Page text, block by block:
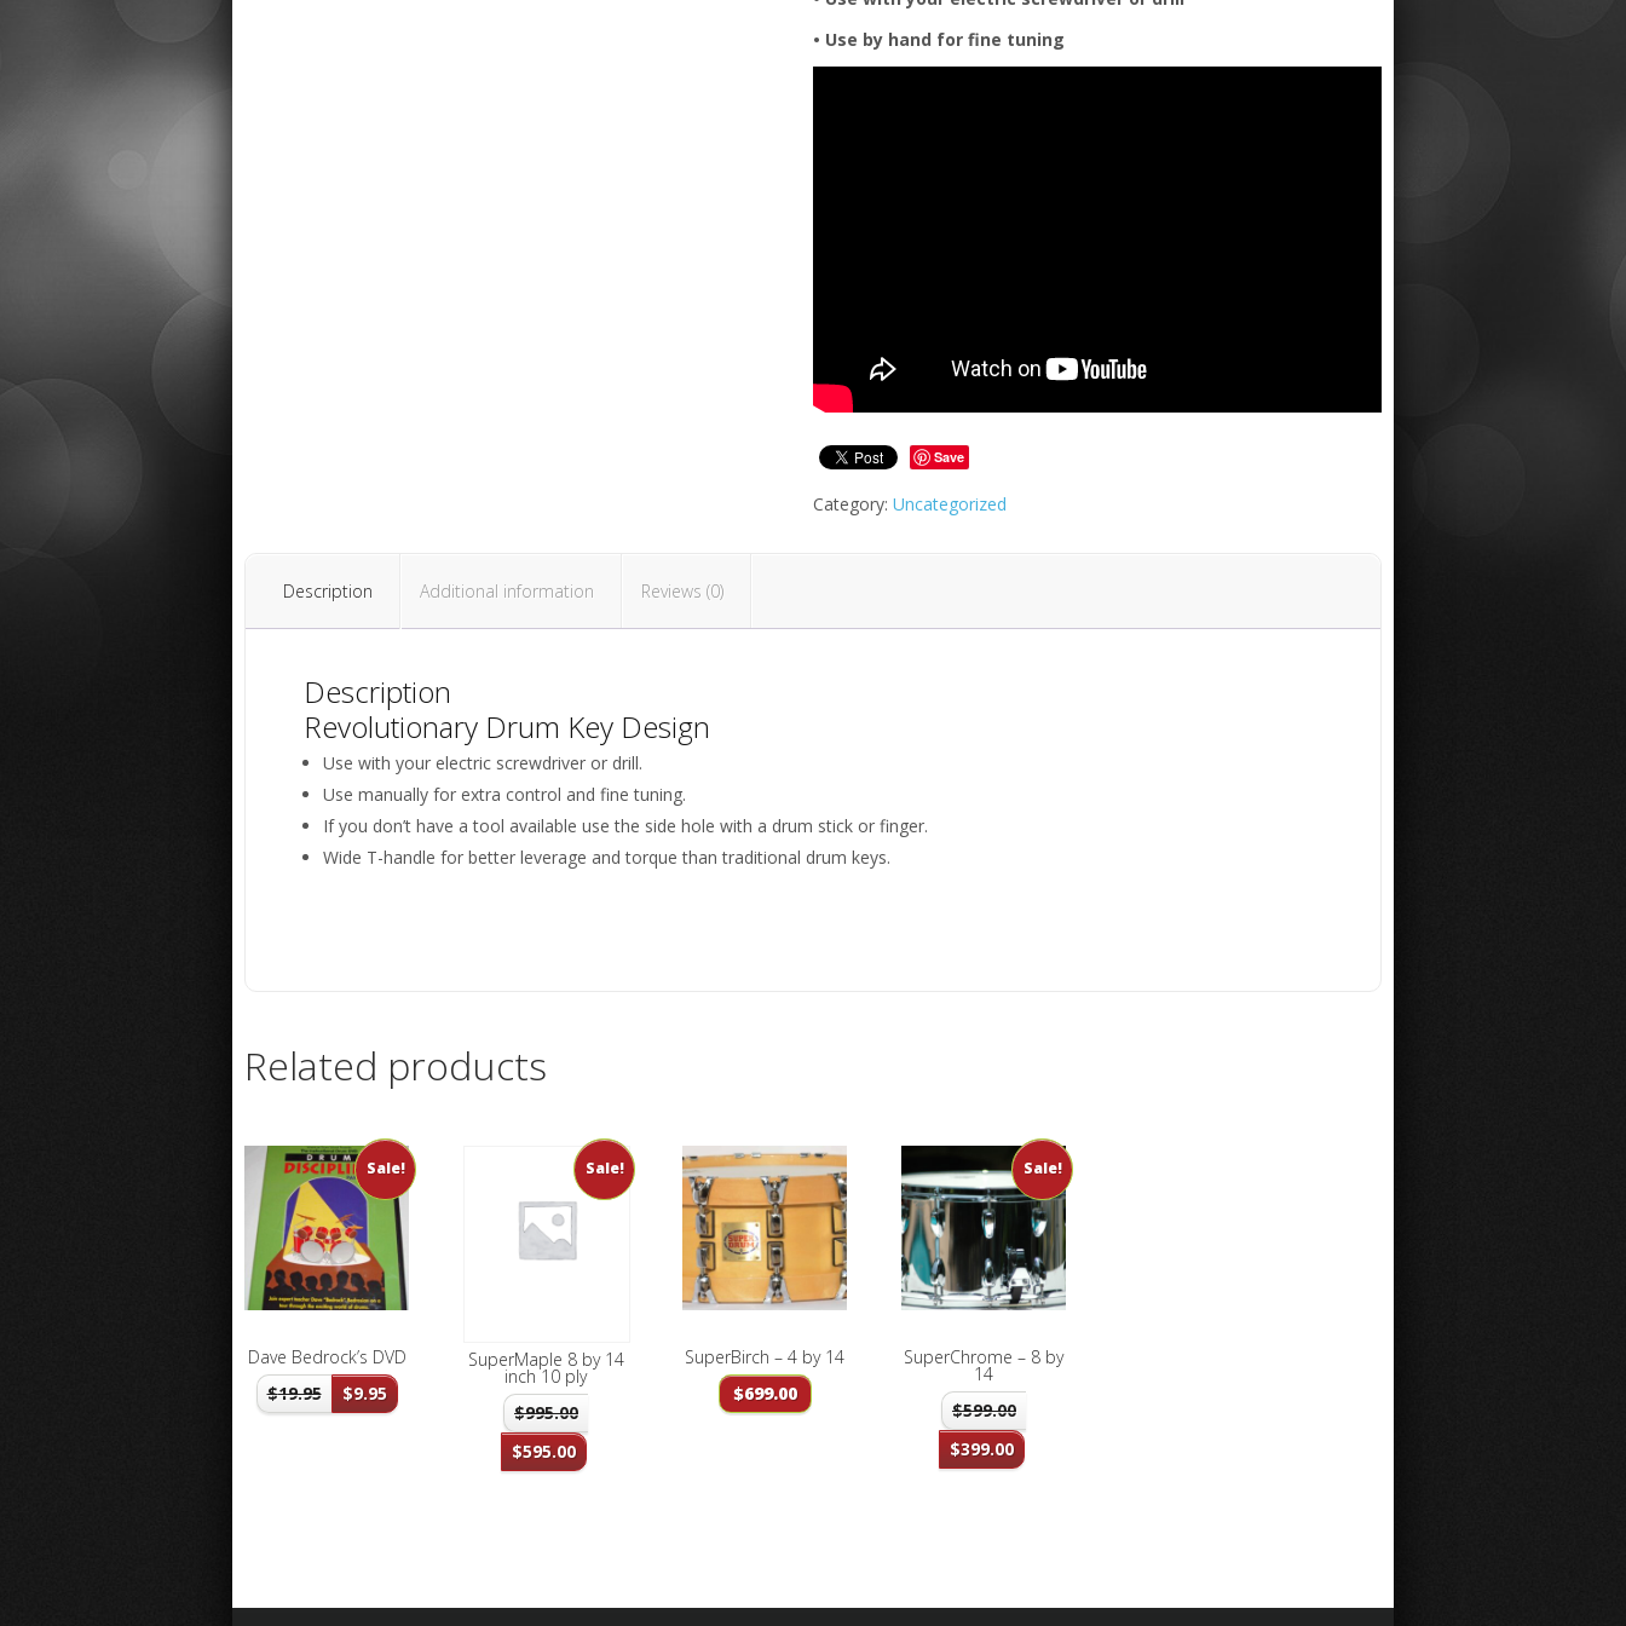
• Use by hand for fine tuning
Save
Category: Uncategorized
Description Additional information Reviews (0)
Description
Revolutionary Drum Key Design
Use with your electric screwdriver or drill.
Use manually for extra control and fine tuning.
If you don’t have a tool available use the side hole with a drum stick or finger.
Wide T-handle for better leverage and torque than traditional drum keys.
Related products
Sale!
Dave Bedrock’s DVD
$19.95 $9.95
Sale!
SuperMaple 8 by 14
inch 10 ply
$995.00
$595.00
SuperBirch – 4 by 14
$699.00
Sale!
SuperChrome – 8 by
14
$599.00
$399.00